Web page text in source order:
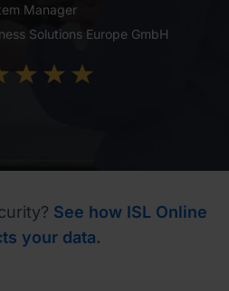
Manager
Solutions Europe GmbH
See how ISL Online
your data.